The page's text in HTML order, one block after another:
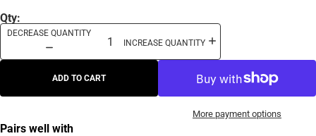
Qty:
DECREASE QUANTITY
INCREASE QUANTITY
ADD TO CART
More payment options
Pairs well with